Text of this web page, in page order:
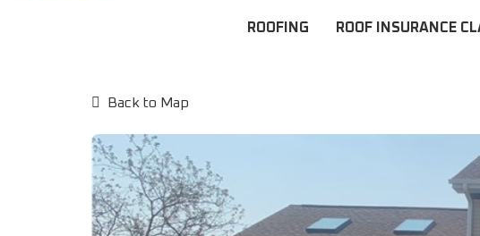
ROOFING ROOF INSURANCE
Back to Map